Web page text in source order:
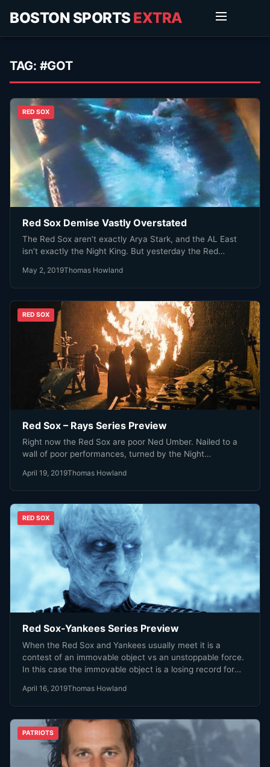
BOSTON SPORTS EXTRA
TAG: #GOT
RED SOX
Red Sox Demise Vastly Overstated
The Red Sox aren’t exactly Arya Stark, and the AL East
isn’t exactly the Night King. But yesterday the Red…
May 2, 2019Thomas Howland
RED SOX
Red Sox – Rays Series Preview
Right now the Red Sox are poor Ned Umber. Nailed to a
wall of poor performances, turned by the Night…
April 19, 2019Thomas Howland
RED SOX
Red Sox-Yankees Series Preview
When the Red Sox and Yankees usually meet it is a
contest of an immovable object vs an unstoppable force.
In this case the immovable object is a losing record for
mediocrity on the other.
April 16, 2019Thomas Howland
PATRIOTS